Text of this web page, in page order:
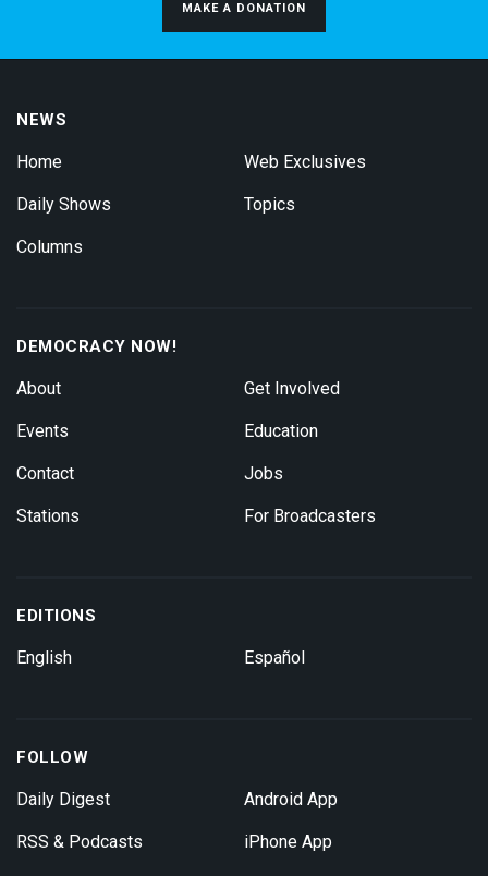
MAKE A DONATION
NEWS
Home
Daily Shows
Columns
Web Exclusives
Topics
DEMOCRACY NOW!
About
Events
Contact
Stations
Get Involved
Education
Jobs
For Broadcasters
EDITIONS
English Español
FOLLOW
Daily Digest
RSS & Podcasts
Android App
iPhone App